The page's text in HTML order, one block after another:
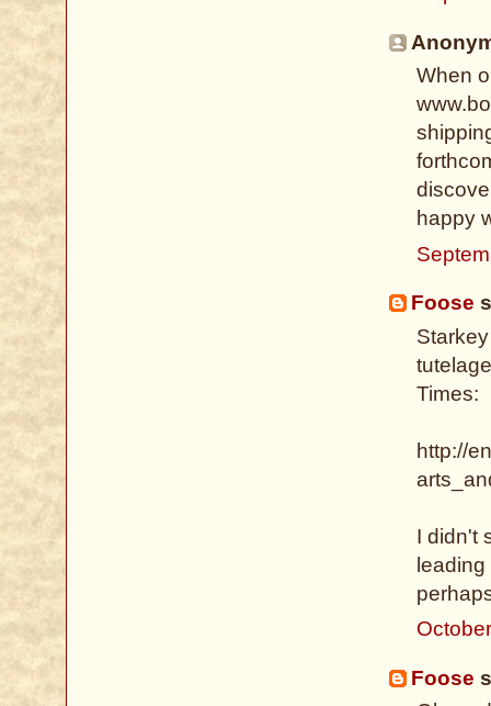
When
happy
Foose
Times:
http://
I didn't
Foose